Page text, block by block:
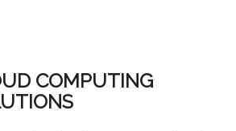
COMPUTING